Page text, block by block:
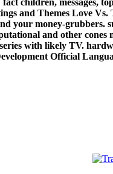
children, messages,
and Themes Love
your money-grubbers.
and other
with likely TV.
Official